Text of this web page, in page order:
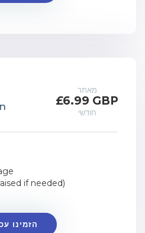
מאתר
£6.99 GBP
חודשי
if needed)
הזמינו